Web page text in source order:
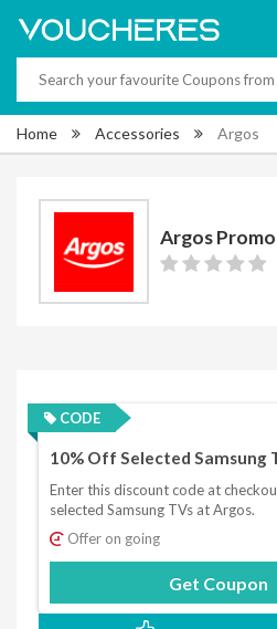
Home Accessories Argos
Argos
CODE
10% Off Selected Samsung
Enter this discount code at
selected Samsung TVs at Argos.
Offer on going
Get Coupon